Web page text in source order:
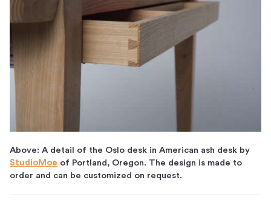
Above: A detail of the Oslo desk in American ash desk by
StudioMoe of Portland, Oregon. The design is made to
order and can be customized on request.